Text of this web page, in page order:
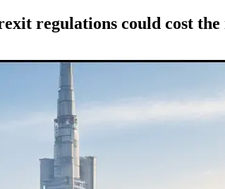
regulations could cost